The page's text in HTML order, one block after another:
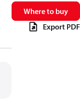
Where to buy
Export PDF